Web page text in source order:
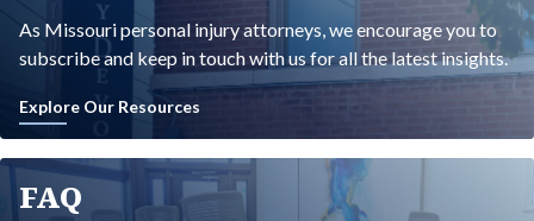
As Missouri personal injury attorneys, we encourage you to
subscribe and keep in touch with us for all the latest insights.
Explore Our Resources
FAQ